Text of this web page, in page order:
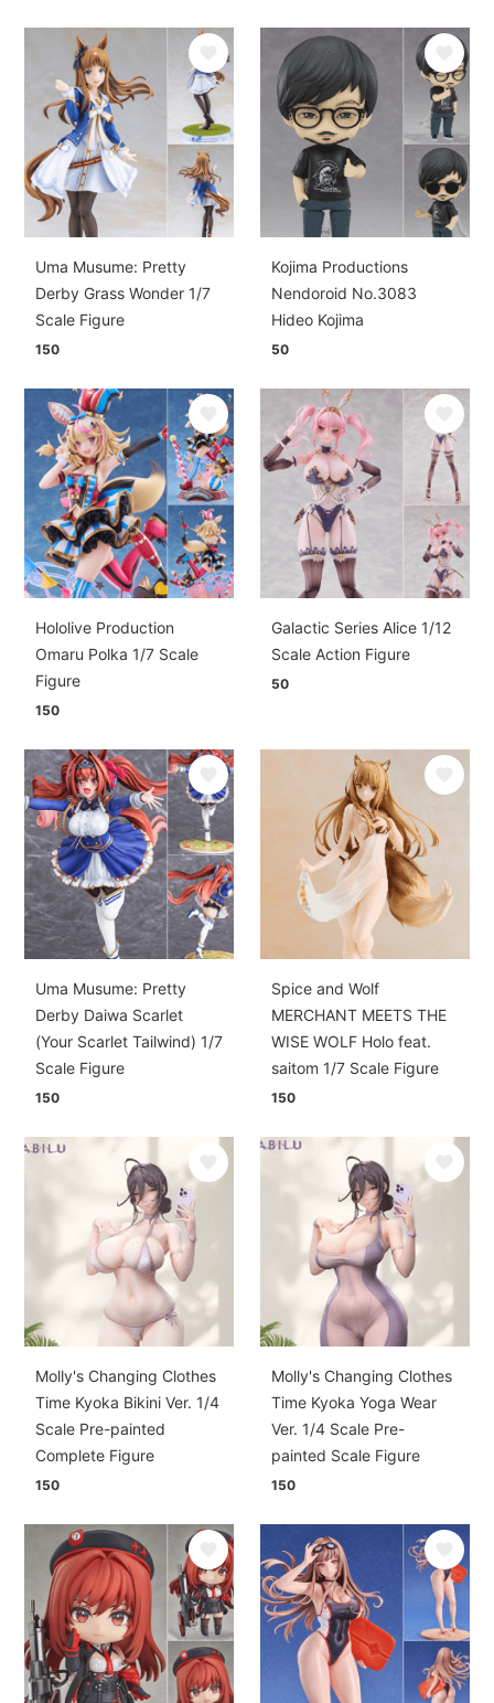
Uma Musume: Pretty
Derby Grass Wonder 1/7
Scale Figure
150
Kojima Productions
Nendoroid No.3083
Hideo Kojima
50
Hololive Production
Omaru Polka 1/7 Scale
Figure
150
Galactic Series Alice 1/12
Scale Action Figure
50
Uma Musume: Pretty
Derby Daiwa Scarlet
(Your Scarlet Tailwind) 1/7
Scale Figure
150
Spice and Wolf
MERCHANT MEETS THE
WISE WOLF Holo feat.
saitom 1/7 Scale Figure
150
Molly's Changing Clothes
Time Kyoka Bikini Ver. 1/4
Scale Pre-painted
Complete Figure
150
Molly's Changing Clothes
Time Kyoka Yoga Wear
Ver. 1/4 Scale Pre-
painted Scale Figure
150